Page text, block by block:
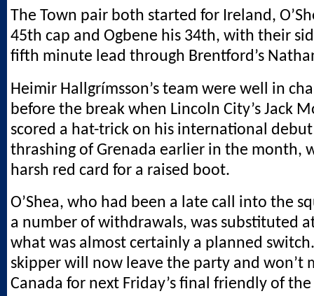
The Town pair both started for Ireland,
45th cap and Ogbene his 34th, with their
fifth minute lead through Brentford’s
Heimir Hallgrímsson’s team were well in
before the break when Lincoln City’s Jack
scored a hat-trick on his international
thrashing of Grenada earlier in the month,
harsh red card for a raised boot.
O’Shea, who had been a late call into the
a number of withdrawals, was substituted
what was almost certainly a planned
skipper will now leave the party and won’t
Canada for next Friday’s final friendly of